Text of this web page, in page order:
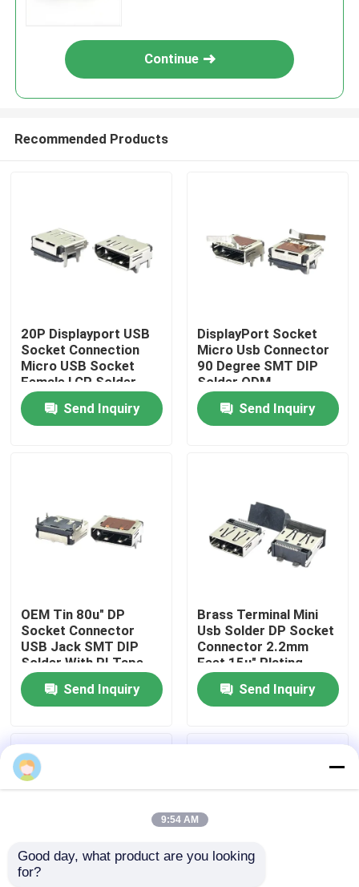
Home
Contacts
DIP USB Connector
USB Socket Connector
DP Socket Connector
RJ45 Female Connector Socket
Continue
Recommended Products
20P Displayport USB
Socket Connection
Micro USB Socket
Female LCP Solder
Plating 40V
Send Inquiry
DisplayPort Socket
Micro Usb Connector
90 Degree SMT DIP
Solder ODM
Send Inquiry
OEM Tin 80u" DP
Socket Connector
USB Jack SMT DIP
Solder With PI Tape
Send Inquiry
Brass Terminal Mini
Usb Solder DP Socket
Connector 2.2mm
Feet 15u" Plating
Send Inquiry
9:54 AM
Good day, what product are you looking
for?